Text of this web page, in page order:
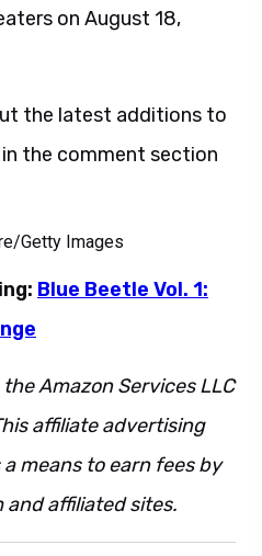
on August 18,
the latest additions to
the comment section
Getty Images
Blue Beetle Vol. 1:
Amazon Services LLC
affiliate advertising
means to earn fees by
and affiliated sites.